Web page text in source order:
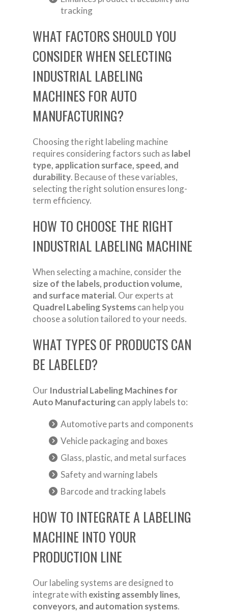
tracking
WHAT FACTORS SHOULD YOU
CONSIDER WHEN SELECTING
INDUSTRIAL LABELING
MACHINES FOR AUTO
MANUFACTURING?
Choosing the right labeling machine
requires considering factors such as label
type, application surface, speed, and
durability. Because of these variables,
selecting the right solution ensures long-
term efficiency.
HOW TO CHOOSE THE RIGHT
INDUSTRIAL LABELING MACHINE
When selecting a machine, consider the
size of the labels, production volume,
and surface material. Our experts at
Quadrel Labeling Systemscan help you
choose a solution tailored to your needs.
WHAT TYPES OF PRODUCTS CAN
BE LABELED?
Our Industrial Labeling Machines for
Auto Manufacturingcan apply labels to:
Automotive parts and components
Vehicle packaging and boxes
Glass, plastic, and metal surfaces
Safety and warning labels
Barcode and tracking labels
HOW TO INTEGRATE A LABELING
MACHINE INTO YOUR
PRODUCTION LINE
Our labeling systems are designed to
integrate with existing assembly lines,
conveyors, and automation systems.